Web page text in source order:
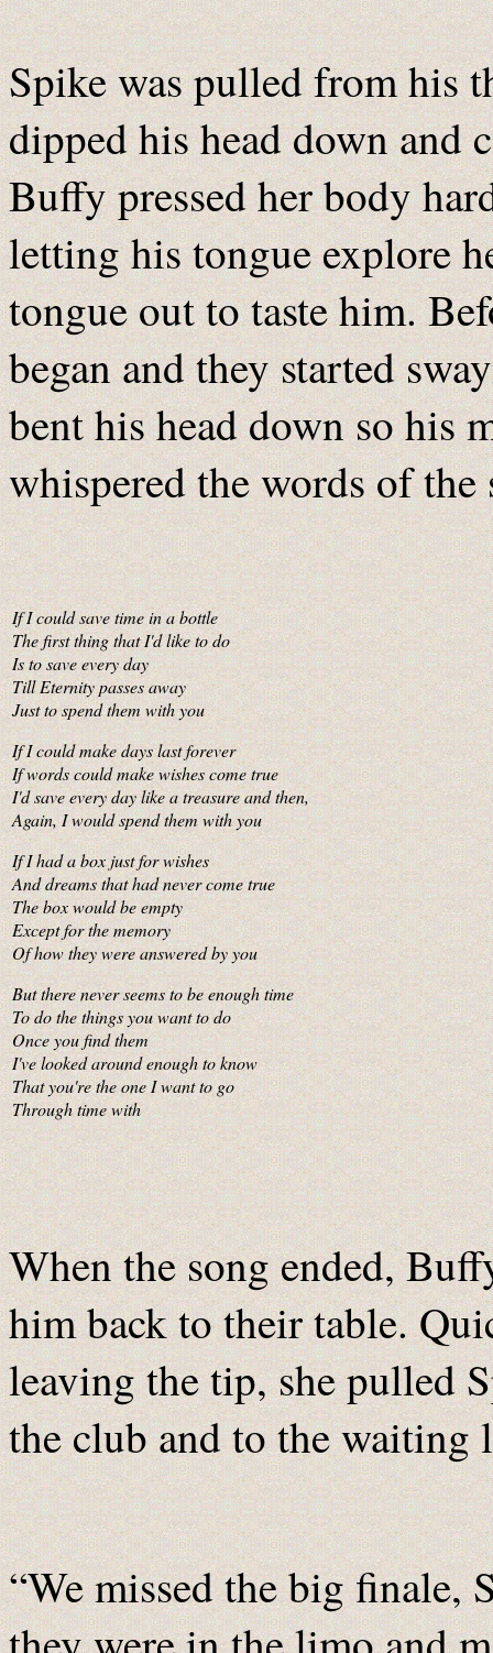
Spike was pulled from his
dipped his head down and
Buffy pressed her body
letting his tongue explore
tongue out to taste him.
began and they started
bent his head down so his
whispered the words of the
If I could save time in a bottle
The first thing that I'd like to do
Is to save every day
Till Eternity passes away
Just to spend them with you
If I could make days last forever
If words could make wishes come true
I'd save every day like a treasure and then,
Again, I would spend them with you
If I had a box just for wishes
And dreams that had never come true
The box would be empty
Except for the memory
Of how they were answered by you
But there never seems to be enough time
To do the things you want to do
Once you find them
I've looked around enough to know
That you're the one I want to go
Through time with
When the song ended,
him back to their table.
leaving the tip, she pulled
the club and to the waiting
“We missed the big finale,